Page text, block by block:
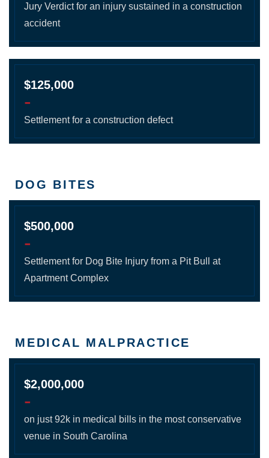
Jury Verdict for an injury sustained in a construction
accident
$125,000
-
Settlement for a construction defect
DOG BITES
$500,000
-
Settlement for Dog Bite Injury from a Pit Bull at
Apartment Complex
MEDICAL MALPRACTICE
$2,000,000
-
on just 92k in medical bills in the most conservative
venue in South Carolina